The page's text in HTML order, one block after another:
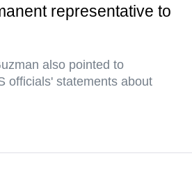
representative to
also pointed to
officials' statements about